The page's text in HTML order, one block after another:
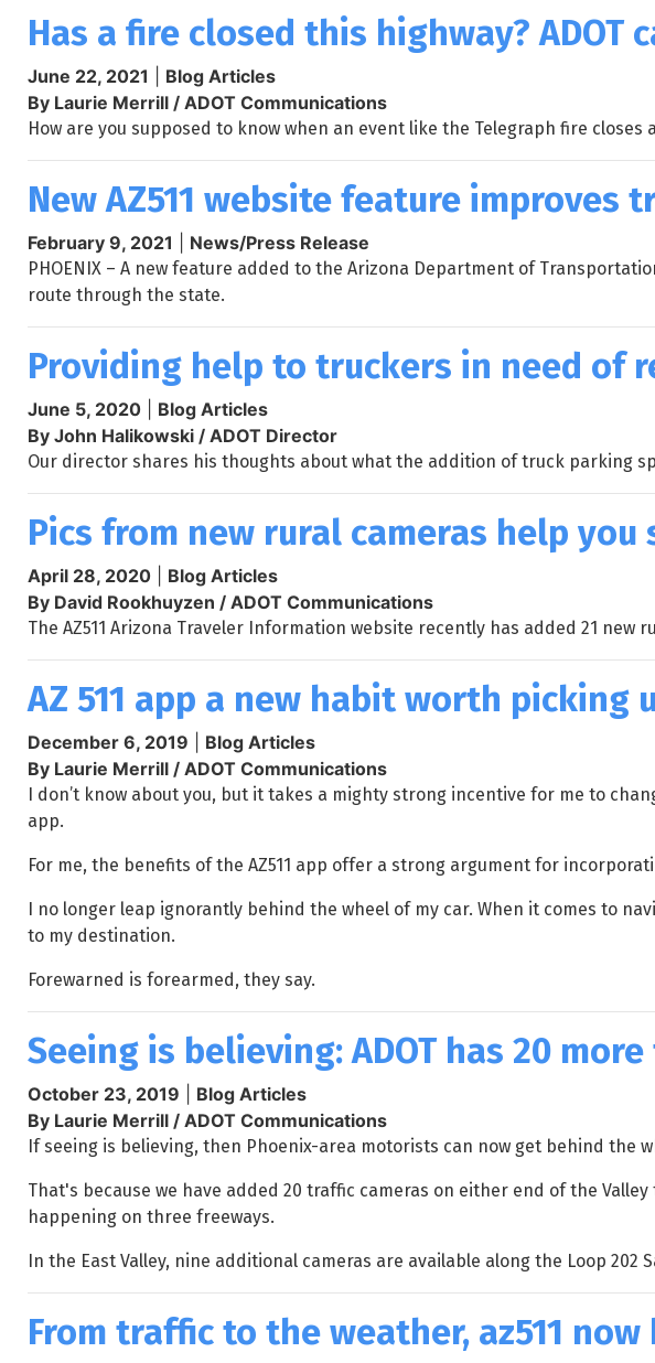
Has a fire closed this highway? ADOT
June 22, 2021
Blog Articles
By Laurie Merrill / ADOT Communications
How are you supposed to know when an event like the Telegraph fire
New AZ511 website feature
February 9, 2021 News/Press Release
PHOENIX – A new feature added to the Arizona Department of
route through the state.
Providing help to truckers in need of
June 5, 2020| Blog Articles
By John Halikowski / ADOT Director
Our director shares his thoughts about what the addition of truck parking
Pics from new rural cameras help you
April 28, 2020| Blog Articles
By David Rookhuyzen / ADOT Communications
The AZ511 Arizona Traveler Information website recently has added 21
AZ 511 app a new habit worth picking
December 6, 2019
Blog Articles
By Laurie Merrill / ADOT Communications
I don’t know about you, but it takes a mighty strong incentive for me to
app.
For me, the benefits of the AZ511 app offer a strong argument for
I no longer leap ignorantly behind the wheel of my car. When it comes to
to my destination.
Forewarned is forearmed, they say.
Seeing is believing: ADOT has 20
October 23, 2019
Blog Articles
By Laurie Merrill / ADOT Communications
If seeing is believing, then Phoenix-area motorists can now get behind
That's because we have added 20 traffic cameras on either end of the
happening on three freeways.
In the East Valley, nine additional cameras are available along the Loop
From traffic to the weather, az511 now